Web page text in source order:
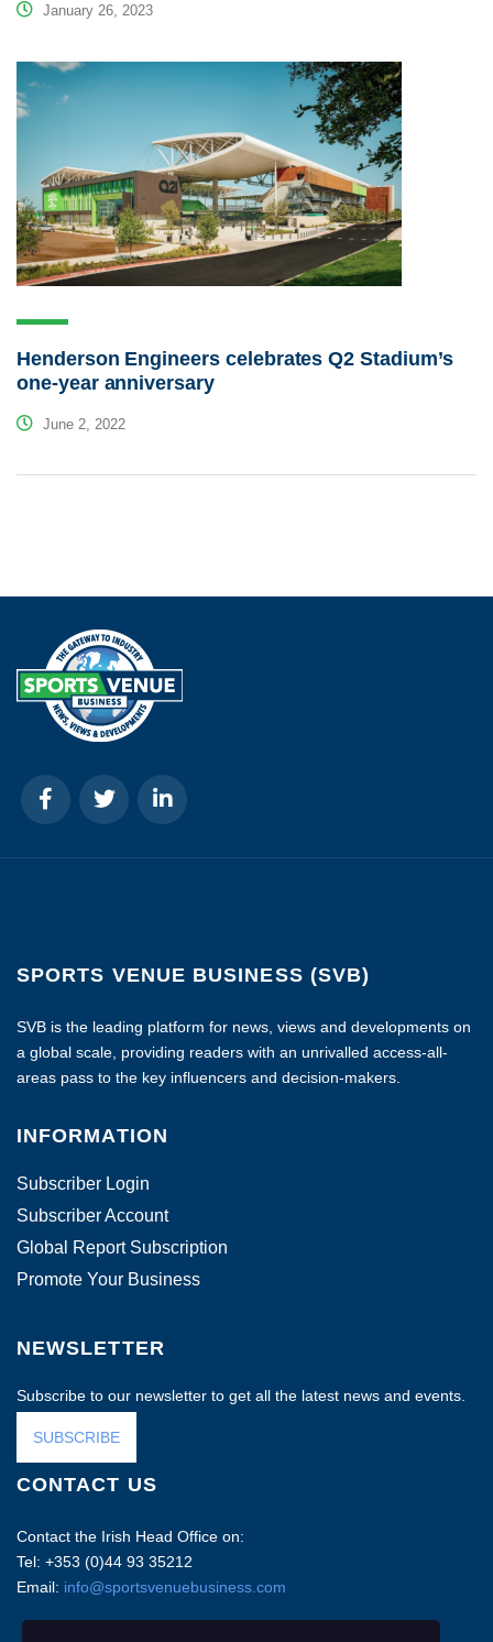
January 26, 2023
Henderson Engineers celebrates Q2 Stadium’s
one-year anniversary
June 2, 2022
SPORTS VENUE BUSINESS (SVB)
SVB is the leading platform for news, views and developments on
a global scale, providing readers with an unrivalled access-all-
areas pass to the key influencers and decision-makers.
INFORMATION
Subscriber Login
Subscriber Account
Global Report Subscription
Promote Your Business
NEWSLETTER
Subscribe to our newsletter to get all the latest news and events.
SUBSCRIBE
CONTACT US
Contact the Irish Head Office on:
Tel: +353 (0)44 93 35212
Email: info@sportsvenuebusiness.com